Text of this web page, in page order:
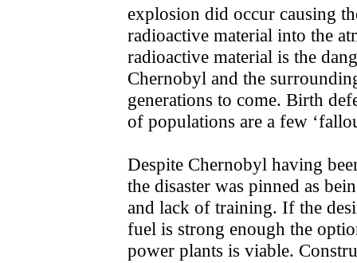
explosion did occur causing
radioactive material into the
radioactive material is the
Chernobyl and the
generations to come. Birth
of populations are a few
Despite Chernobyl having
the disaster was pinned as
and lack of training. If the
fuel is strong enough the
power plants is viable.